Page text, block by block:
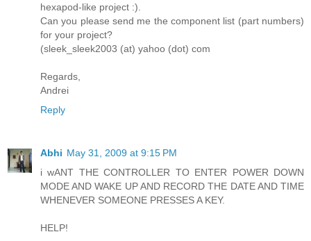
hexapod-like project :).
Can you please send me the component list (part numbers)
for your project?
(sleek_sleek2003 (at) yahoo (dot) com
Regards,
Andrei
Reply
Abhi May 31, 2009 at 9:15 PM
i wANT THE CONTROLLER TO ENTER POWER DOWN
MODE AND WAKE UP AND RECORD THE DATE AND TIME
WHENEVER SOMEONE PRESSES A KEY.
HELP!